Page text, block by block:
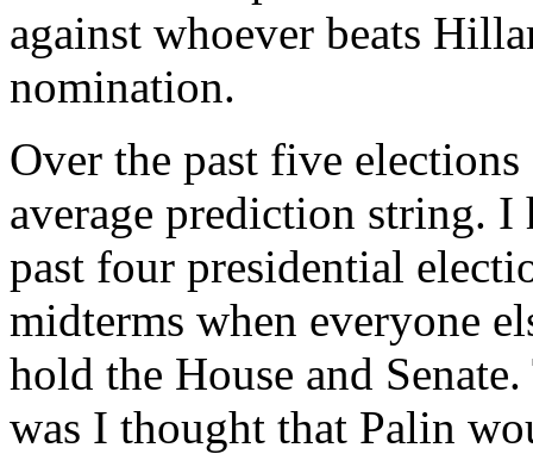
against whoever beats
nomination.
Over the past five
average prediction string.
past four presidential
midterms when everyone
hold the House and
was I thought that Palin